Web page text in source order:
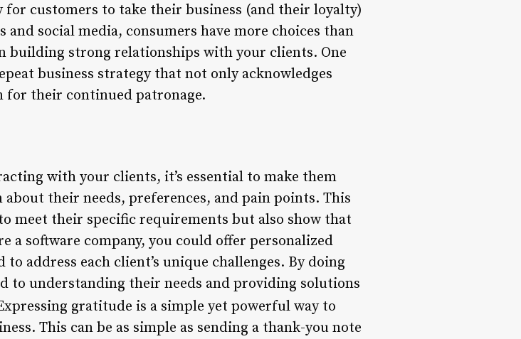
for customers to take their business (and their loyalty)
social media, consumers have more choices than
building strong relationships with your clients. One
business strategy that not only acknowledges
for their continued patronage.
with your clients, it’s essential to make them
their needs, preferences, and pain points. This
meet their specific requirements but also show that
a software company, you could offer personalized
address each client’s unique challenges. By doing
to understanding their needs and providing solutions
gratitude is a simple yet powerful way to
This can be as simple as sending a thank-you note